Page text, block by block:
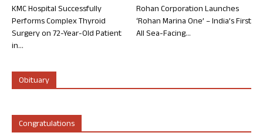
KMC Hospital Successfully
Performs Complex Thyroid
Surgery on 72-Year-Old Patient
in...
Rohan Corporation Launches
‘Rohan Marina One’ – India’s First
All Sea-Facing...
Obituary
Congratulations